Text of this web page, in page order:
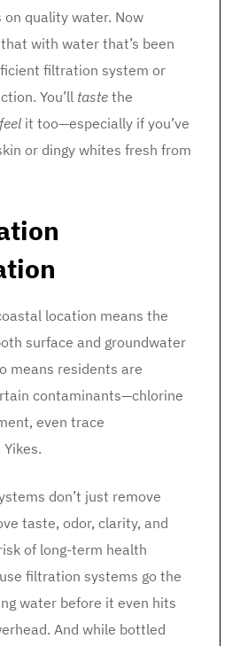
quality water. Now
with water that’s been
filtration system or
You’ll taste the
feel it too—especially if you’ve
or dingy whites fresh from
location means the
surface and groundwater
means residents are
contaminants—chlorine
even trace
don’t just remove
taste, odor, clarity, and
of long-term health
filtration systems go the
water before it even hits
And while bottled